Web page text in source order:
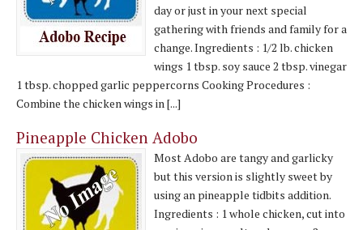
day or just in your next special
gathering with friends and family for a
change. Ingredients : 1/2 lb. chicken
wings 1 tbsp. soy sauce 2 tbsp. vinegar
1 tbsp. chopped garlic peppercorns Cooking Procedures :
Combine the chicken wings in [...]
Pineapple Chicken Adobo
Most Adobo are tangy and garlicky
but this version is slightly sweet by
using an pineapple tidbits addition.
Ingredients : 1 whole chicken, cut into